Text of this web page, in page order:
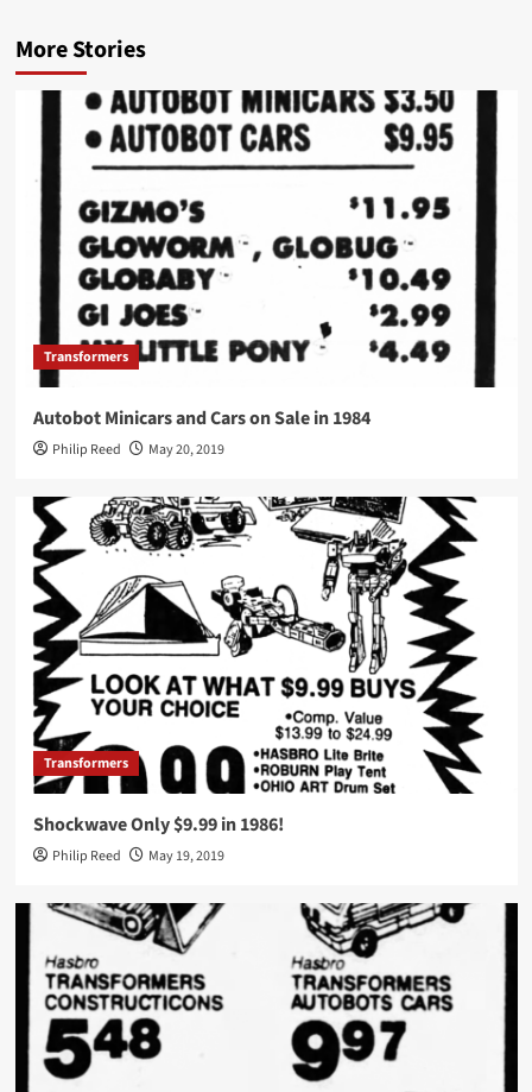
More Stories
Transformers
Autobot Minicars and Cars on Sale in 1984
Philip Reed May 20, 2019
Transformers
Shockwave Only $9.99 in 1986!
Philip Reed May 19, 2019